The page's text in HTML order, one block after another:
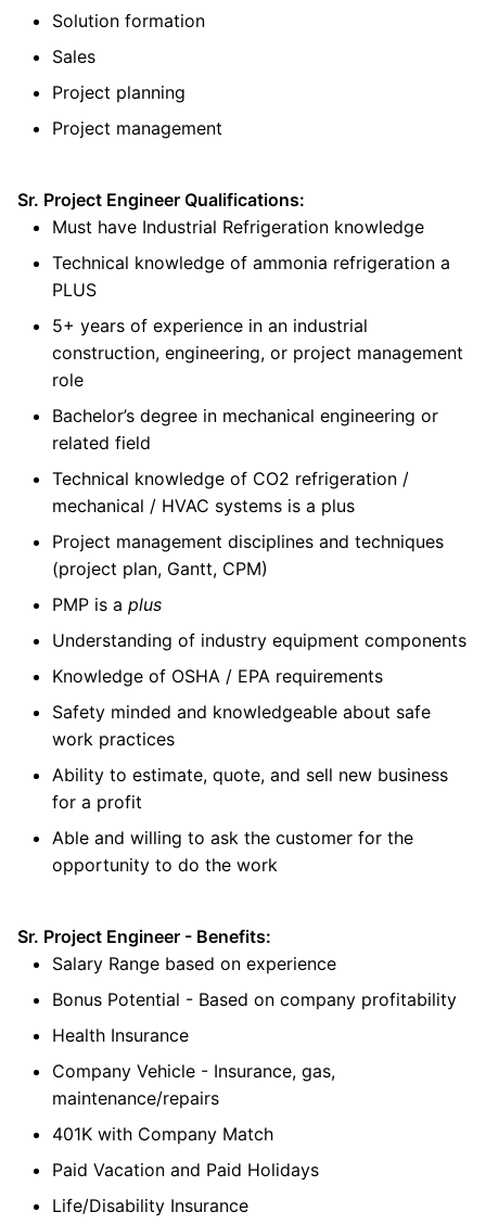
Solution formation
Sales
Project planning
Project management
Sr. Project Engineer Qualifications:
Must have Industrial Refrigeration knowledge
Technical knowledge of ammonia refrigeration a
PLUS
5+ years of experience in an industrial
construction, engineering, or project management
role
Bachelor’s degree in mechanical engineering or
related field
Technical knowledge of CO2 refrigeration /
mechanical / HVAC systems is a plus
Project management disciplines and techniques
(project plan, Gantt, CPM)
PMP is a plus
Understanding of industry equipment components
Knowledge of OSHA / EPA requirements
Safety minded and knowledgeable about safe
work practices
Ability to estimate, quote, and sell new business
for a profit
Able and willing to ask the customer for the
opportunity to do the work
Sr. Project Engineer - Benefits:
Salary Range based on experience
Bonus Potential - Based on company profitability
Health Insurance
Company Vehicle - Insurance, gas,
maintenance/repairs
401K with Company Match
Paid Vacation and Paid Holidays
Life/Disability Insurance